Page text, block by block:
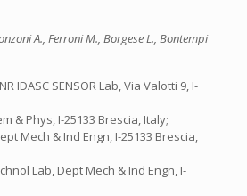
A., Ferroni M., Borgese L., Bontempi
IDASC SENSOR Lab, Via Valotti 9, I-
& Phys, I-25133 Brescia, Italy;
Mech & Ind Engn, I-25133 Brescia,
Lab, Dept Mech & Ind Engn, I-